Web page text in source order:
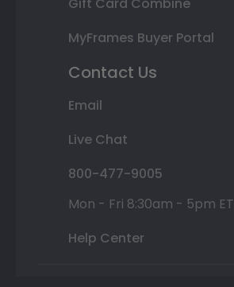
MyFrames Buyer Portal
Contact Us
Email
Live Chat
800-477-9005
Mon - Fri 8:30am - 5pm ET
Help Center